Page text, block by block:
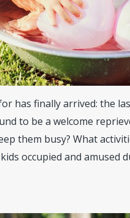
has finally arrived: the
to be a welcome
them busy? What
occupied and amused